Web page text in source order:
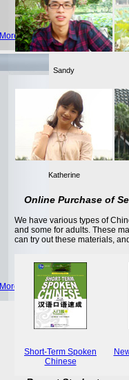
More >>
More >>
Sandy
Katherine
Online Purchase of
We have various types of
and some for adults. These
can try out these materials,
Short-Term Spoken
Chinese